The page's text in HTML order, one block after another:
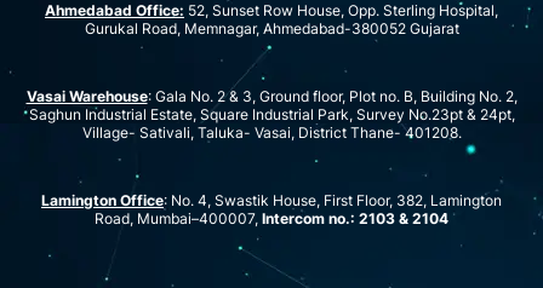
Ahmedabad Office: 52, Sunset Row House, Opp. Sterling Hospital,
Gurukal Road, Memnagar, Ahmedabad-380052 Gujarat
Vasai Warehouse: Gala No. 2 & 3, Ground floor, Plot no. B, Building No. 2,
Saghun Industrial Estate, Square Industrial Park, Survey No.23pt & 24pt,
Village- Sativali, Taluka- Vasai, District Thane- 401208.
Lamington Office: No. 4, Swastik House, First Floor, 382, Lamington
Road, Mumbai–400007, Intercom no.: 2103 & 2104